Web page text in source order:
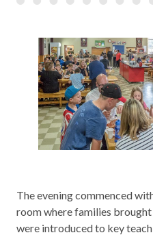
The evening commenced
room where families
were introduced to key